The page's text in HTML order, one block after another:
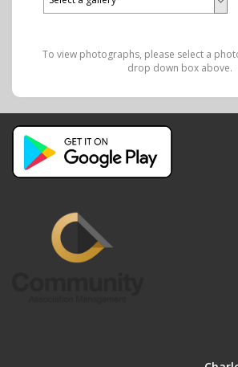
To view photographs, please select a
drop down box above.